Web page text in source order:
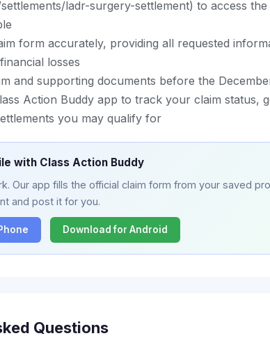
ladr-surgery-settlement) to access
form accurately, providing all requested
losses
and supporting documents before the
Action Buddy app to track your claim status,
you may qualify for
with Class Action Buddy
Our app fills the official claim form from your saved
and post it for you.
Download for Android
Questions